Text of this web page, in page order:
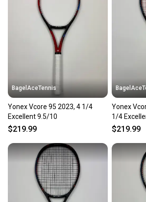
BagelAceTennis
Yonex Vcore 95 2023, 4 1/4
Excellent 9.5/10
$219.99
Yonex
1/4
$219.99